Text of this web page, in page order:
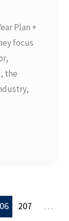
Plan +
focus
the
207 …